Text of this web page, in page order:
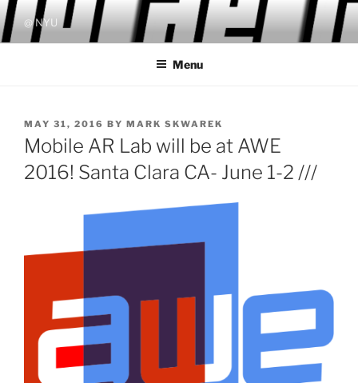
Skip
to
content
@ NYU
Menu
POSTED
ON
MAY 31, 2016 BY MARK SKWAREK
Mobile AR Lab will be at AWE
2016! Santa Clara CA- June 1-2 ///